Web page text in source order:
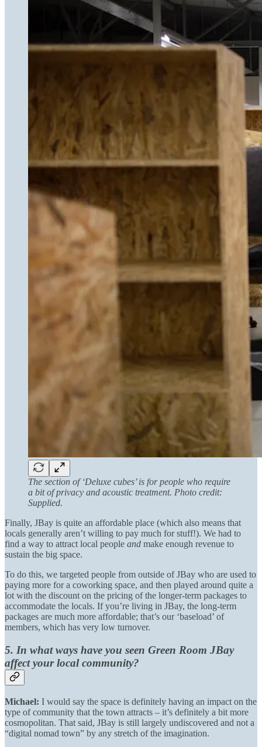
The section of ‘Deluxe cubes’ is for people who require
a bit of privacy and acoustic treatment. Photo credit:
Supplied.
Finally, JBay is quite an affordable place (which also means that
locals generally aren’t willing to pay much for stuff!). We had to
find a way to attract local people and make enough revenue to
sustain the big space.
To do this, we targeted people from outside of JBay who are used to
paying more for a coworking space, and then played around quite a
lot with the discount on the pricing of the longer-term packages to
accommodate the locals. If you’re living in JBay, the long-term
packages are much more affordable; that’s our ‘baseload’ of
members, which has very low turnover.
5. In what ways have you seen Green Room JBay
affect your local community?
Michael: I would say the space is definitely having an impact on the
type of community that the town attracts – it’s definitely a bit more
cosmopolitan. That said, JBay is still largely undiscovered and not a
“digital nomad town” by any stretch of the imagination.